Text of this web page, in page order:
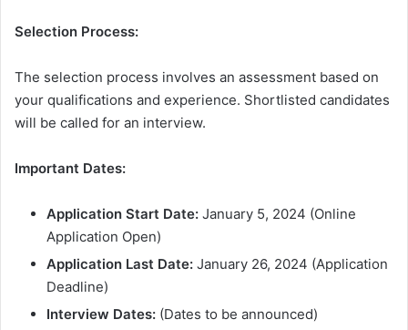
Selection Process:
The selection process involves an assessment based on
your qualifications and experience. Shortlisted candidates
will be called for an interview.
Important Dates:
Application Start Date: January 5, 2024 (Online
Application Open)
Application Last Date: January 26, 2024 (Application
Deadline)
Interview Dates: (Dates to be announced)